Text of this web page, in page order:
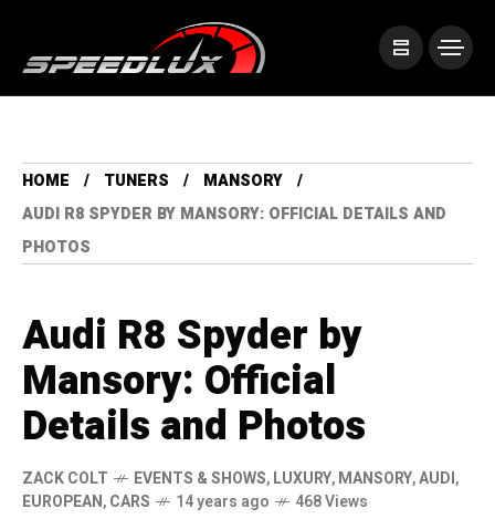
HOME TUNERS
MANSORY
AUDI R8 SPYDER BY MANSORY: OFFICIAL DETAILS AND
PHOTOS
Audi R8 Spyder by
Mansory: Official
Details and Photos
ZACK COLT EVENTS & SHOWS,LUXURY,MANSORY,AUDI,
EUROPEAN,CARS 14 years ago 468 Views